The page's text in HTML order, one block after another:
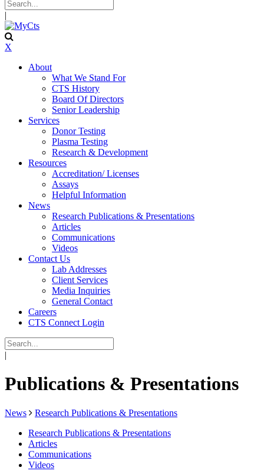
|
X
About
What We Stand For
CTS History
Board Of Directors
Senior Leadership
Services
Donor Testing
Plasma Testing
Research & Development
Resources
Accreditation/ Licenses
Assays
Helpful Information
News
Research Publications & Presentations
Articles
Communications
Videos
Contact Us
Lab Addresses
Client Services
Media Inquiries
General Contact
Careers
CTS Connect Login
|
Publications & Presentations
News
Research Publications & Presentations
Research Publications & Presentations
Articles
Communications
Videos